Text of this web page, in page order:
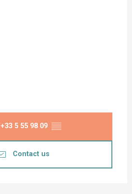
+33 5 55 98 09 ▒▒
Contact us